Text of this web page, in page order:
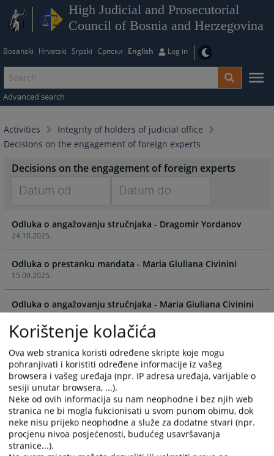
High Judicial and Prosecutorial
Council of Bosnia and Herzegovina
Bosanski Hrvatski Srpski Српски English Log in
Advanced search
Activities
Integrity of holders of judicial office
Decisions on the engagement of foreign experts
Decisions on the engagement of foreign experts
forward
to
interact
with
the
calendar
and
a
Press
the
question
mark
key
to
get
the
forward
interact
with
calendar
and
a
Press
the
question
mark
key
to
get
the
24.10.2025.
Odluka o angažovanju stručnjaka - Dragomir Yordanov
15.09.2025.
Odluka o prestanku mandata - Maria Giuliana Civinini
16.09.2024.
Odluka o angažovanju stručnjaka - Maria Giuliana Civinini
16.09.2024.
Odluka o angažovanju stručnjaka - Anette Milk
Korištenje kolačića
Ova web stranica koristi određene skripte koje mogu
pohranjivati i koristiti određene informacije iz vašeg
browsera i vašeg uređaja (npr. IP adresa uređaja, varijable o
sesiji unutar browsera, ...).
Neke od ovih informacija su nam neophodne i bez njih web
stranica ne bi mogla fukcionisati u svom punom obimu, dok
neke nisu prijeko neophodne a služe za dodatne stvari (npr.
procjenu nivoa posjećenosti, budućeg usavršavanja
stranice...).